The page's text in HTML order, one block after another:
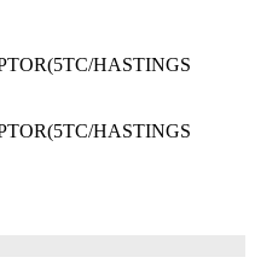
HASTINGS
HASTINGS